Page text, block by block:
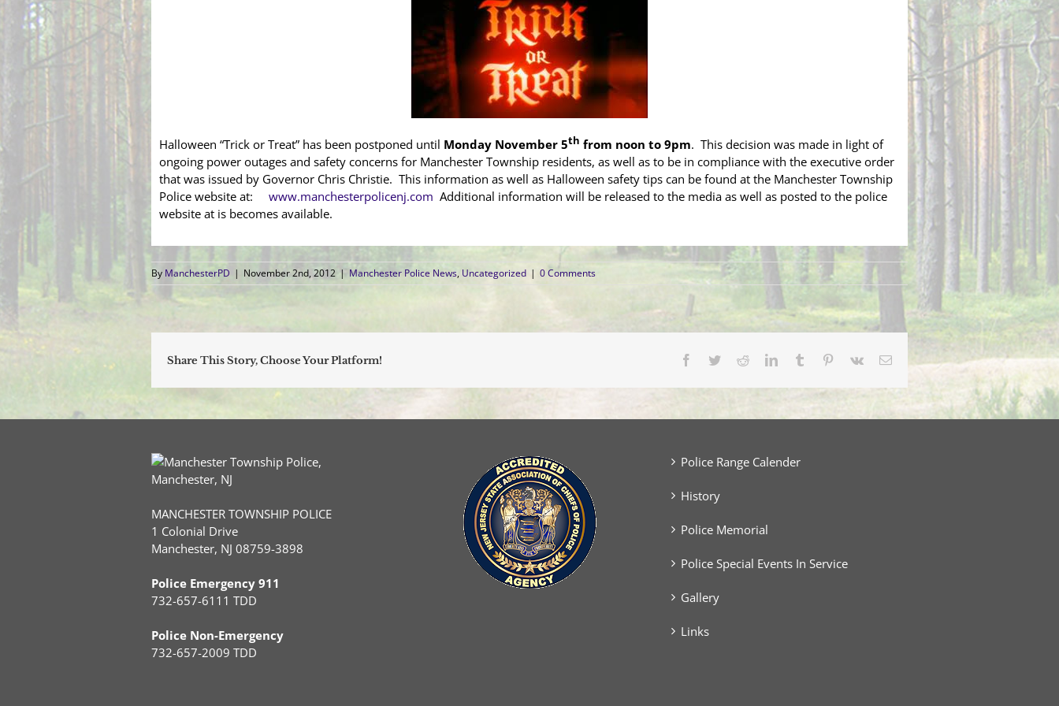
Halloween “Trick or Treat” has been postponed until Monday November 5th from noon to 9pm. This decision was made in light of
ongoing power outages and safety concerns for Manchester Township residents, as well as to be in compliance with the executive order
that was issued by Governor Chris Christie. This information as well as Halloween safety tips can be found at the Manchester Township
Police website at: www.manchesterpolicenj.com Additional information will be released to the media as well as posted to the police
website at is becomes available.
By ManchesterPD | November 2nd, 2012 | Manchester Police News, Uncategorized | 0 Comments
Share This Story, Choose Your Platform! Facebook
TwitterRedditLinkedInTumblr Pinterest
Vk Email
MANCHESTER TOWNSHIP POLICE
1 Colonial Drive
Manchester, NJ 08759-3898
Police Emergency 911
732-657-6111 TDD
Police Non-Emergency
732-657-2009 TDD
Police Range Calender
History
Police Memorial
Police Special Events In Service
Gallery
Links